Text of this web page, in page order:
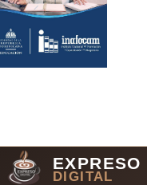
EXPRESO
DIGITAL